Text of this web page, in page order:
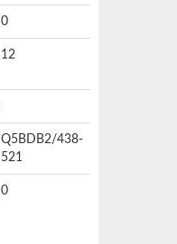
0
12
Q5BDB2/438-
521
0